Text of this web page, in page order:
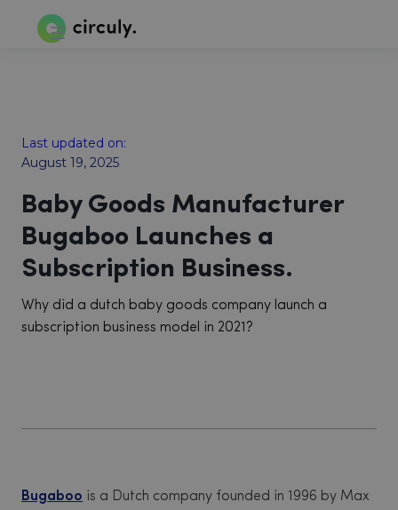
Last updated on:
August 19, 2025
Baby Goods Manufacturer
Bugaboo Launches a
Subscription Business.
Why did a dutch baby goods company launch a
subscription business model in 2021?
Bugaboo is a Dutch company founded in 1996 by Max